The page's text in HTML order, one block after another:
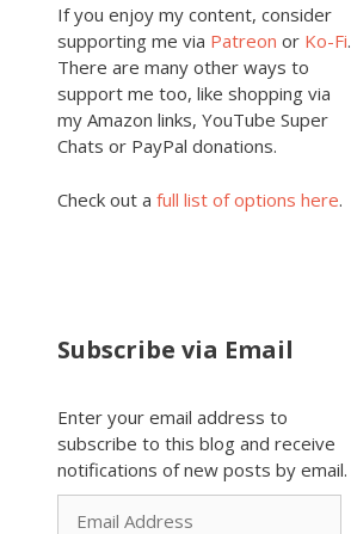
If you enjoy my content, consider
supporting me via Patreon or Ko-Fi.
There are many other ways to
support me too, like shopping via
my Amazon links, YouTube Super
Chats or PayPal donations.
Check out a full list of options here.
Subscribe via Email
Enter your email address to
subscribe to this blog and receive
notifications of new posts by email.
Email
Address